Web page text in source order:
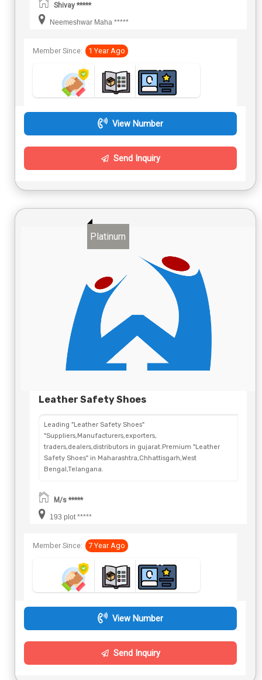
Shivay *****
Neemeshwar Maha *****
Member Since: 1 Year Ago
View Number
Send Inquiry
Platinum
Leather Safety Shoes
Leading "Leather Safety Shoes"
"Suppliers,Manufacturers,exporters,
traders,dealers,distributors in gujarat.Premium "Leather
Safety Shoes" in Maharashtra,Chhattisgarh,West
Bengal,Telangana.
M/s *****
193 plot *****
Member Since: 7 Year Ago
View Number
Send Inquiry